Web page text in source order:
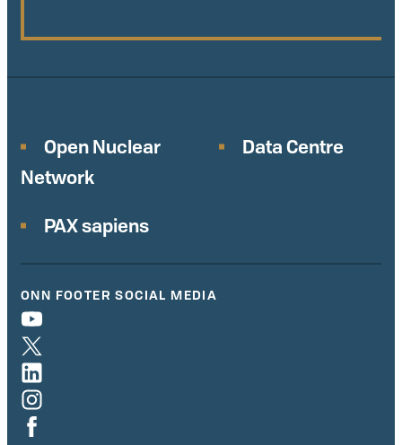
Open Nuclear
Network
Data Centre
PAX sapiens
ONN FOOTER SOCIAL MEDIA